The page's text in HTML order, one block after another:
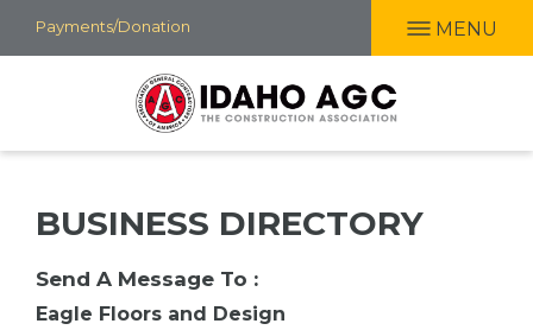
Skip
to
Payments/Donation MENU
BUSINESS DIRECTORY
Send A Message To :
Eagle Floors and Design